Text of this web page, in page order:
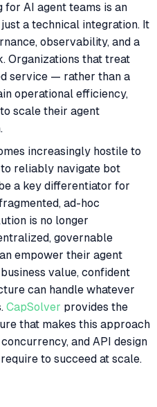
for AI agent teams is an
a technical integration. It
observability, and a
Organizations that treat
service — rather than a
operational efficiency,
scale their agent
increasingly hostile to
reliably navigate bot
a key differentiator for
ad-hoc
is no longer
governable
empower their agent
value, confident
can handle whatever
CapSolver provides the
that makes this approach
and API design
to succeed at scale.